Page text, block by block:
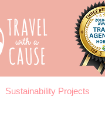
Sustainability Projects